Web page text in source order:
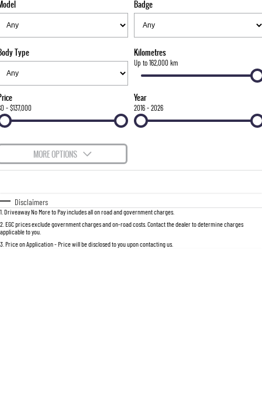
UTE
MUSSO MUSSO EV
ELECTRIC DUAL CAB UTE
SUV
ACTYON
SUV COUPE
Bay City Auto Group Grand Opening
Accessories
FINANCE
Finance Calculator
Contact Us
Careers
TIPS & 'HOW TO' VIDEOS
Badge
Type Kilometres
Up to 162,000 km
- $137,000
Year
2016 - 2026
MORE OPTIONS
Automatic
Seats
Deposit/Trade-In
Disclaimers
1 Driveaway No More to Pay includes all on road and government charges.
2 EGC prices exclude government charges and on-road costs. Contact the dealer to determine charges
applicable to you.
3 Price on Application - Price will be disclosed to you upon contacting us.